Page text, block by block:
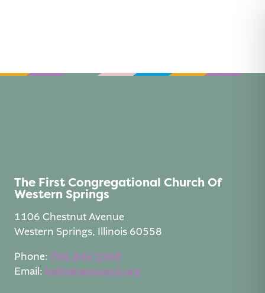
The First Congregational Church Of
Western Springs
1106 Chestnut Avenue
Western Springs, Illinois 60558
Phone: 708.246.1900
Email: hello@wscongo.org